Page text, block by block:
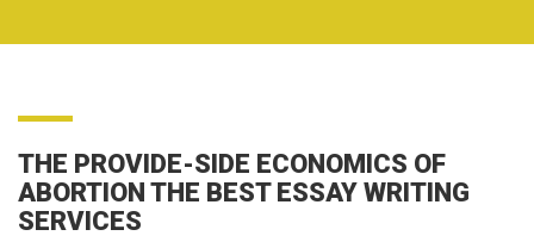
THE PROVIDE-SIDE ECONOMICS OF
ABORTION THE BEST ESSAY WRITING
SERVICES